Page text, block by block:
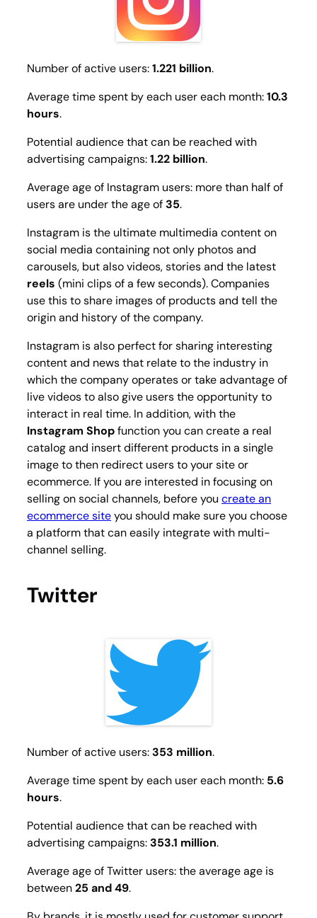
Number of active users:1.221 billion.
Average time spent by each user each month:10.3
hours.
Potential audience that can be reached with
advertising campaigns:1.22 billion.
Average age of Instagram users: more than half of
users are under the age of35.
Instagram is the ultimate multimedia content on
social media containing not only photos and
carousels, but also videos, stories and the latest
reels (mini clips of a few seconds). Companies
use this to share images of products and tell the
origin and history of the company.
Instagram is also perfect for sharing interesting
content and news that relate to the industry in
which the company operates or take advantage of
live videos to also give users the opportunity to
interact in real time. In addition, with the
Instagram Shopfunction you can create a real
catalog and insert different products in a single
image to then redirect users to your site or
ecommerce. If you are interested in focusing on
selling on social channels, before you create an
ecommerce siteyou should make sure you choose
a platform that can easily integrate with multi-
channel selling.
Twitter
Number of active users:353 million.
Average time spent by each user each month: 5.6
hours.
Potential audience that can be reached with
advertising campaigns:353.1 million.
Average age of Twitter users: the average age is
between25 and 49.